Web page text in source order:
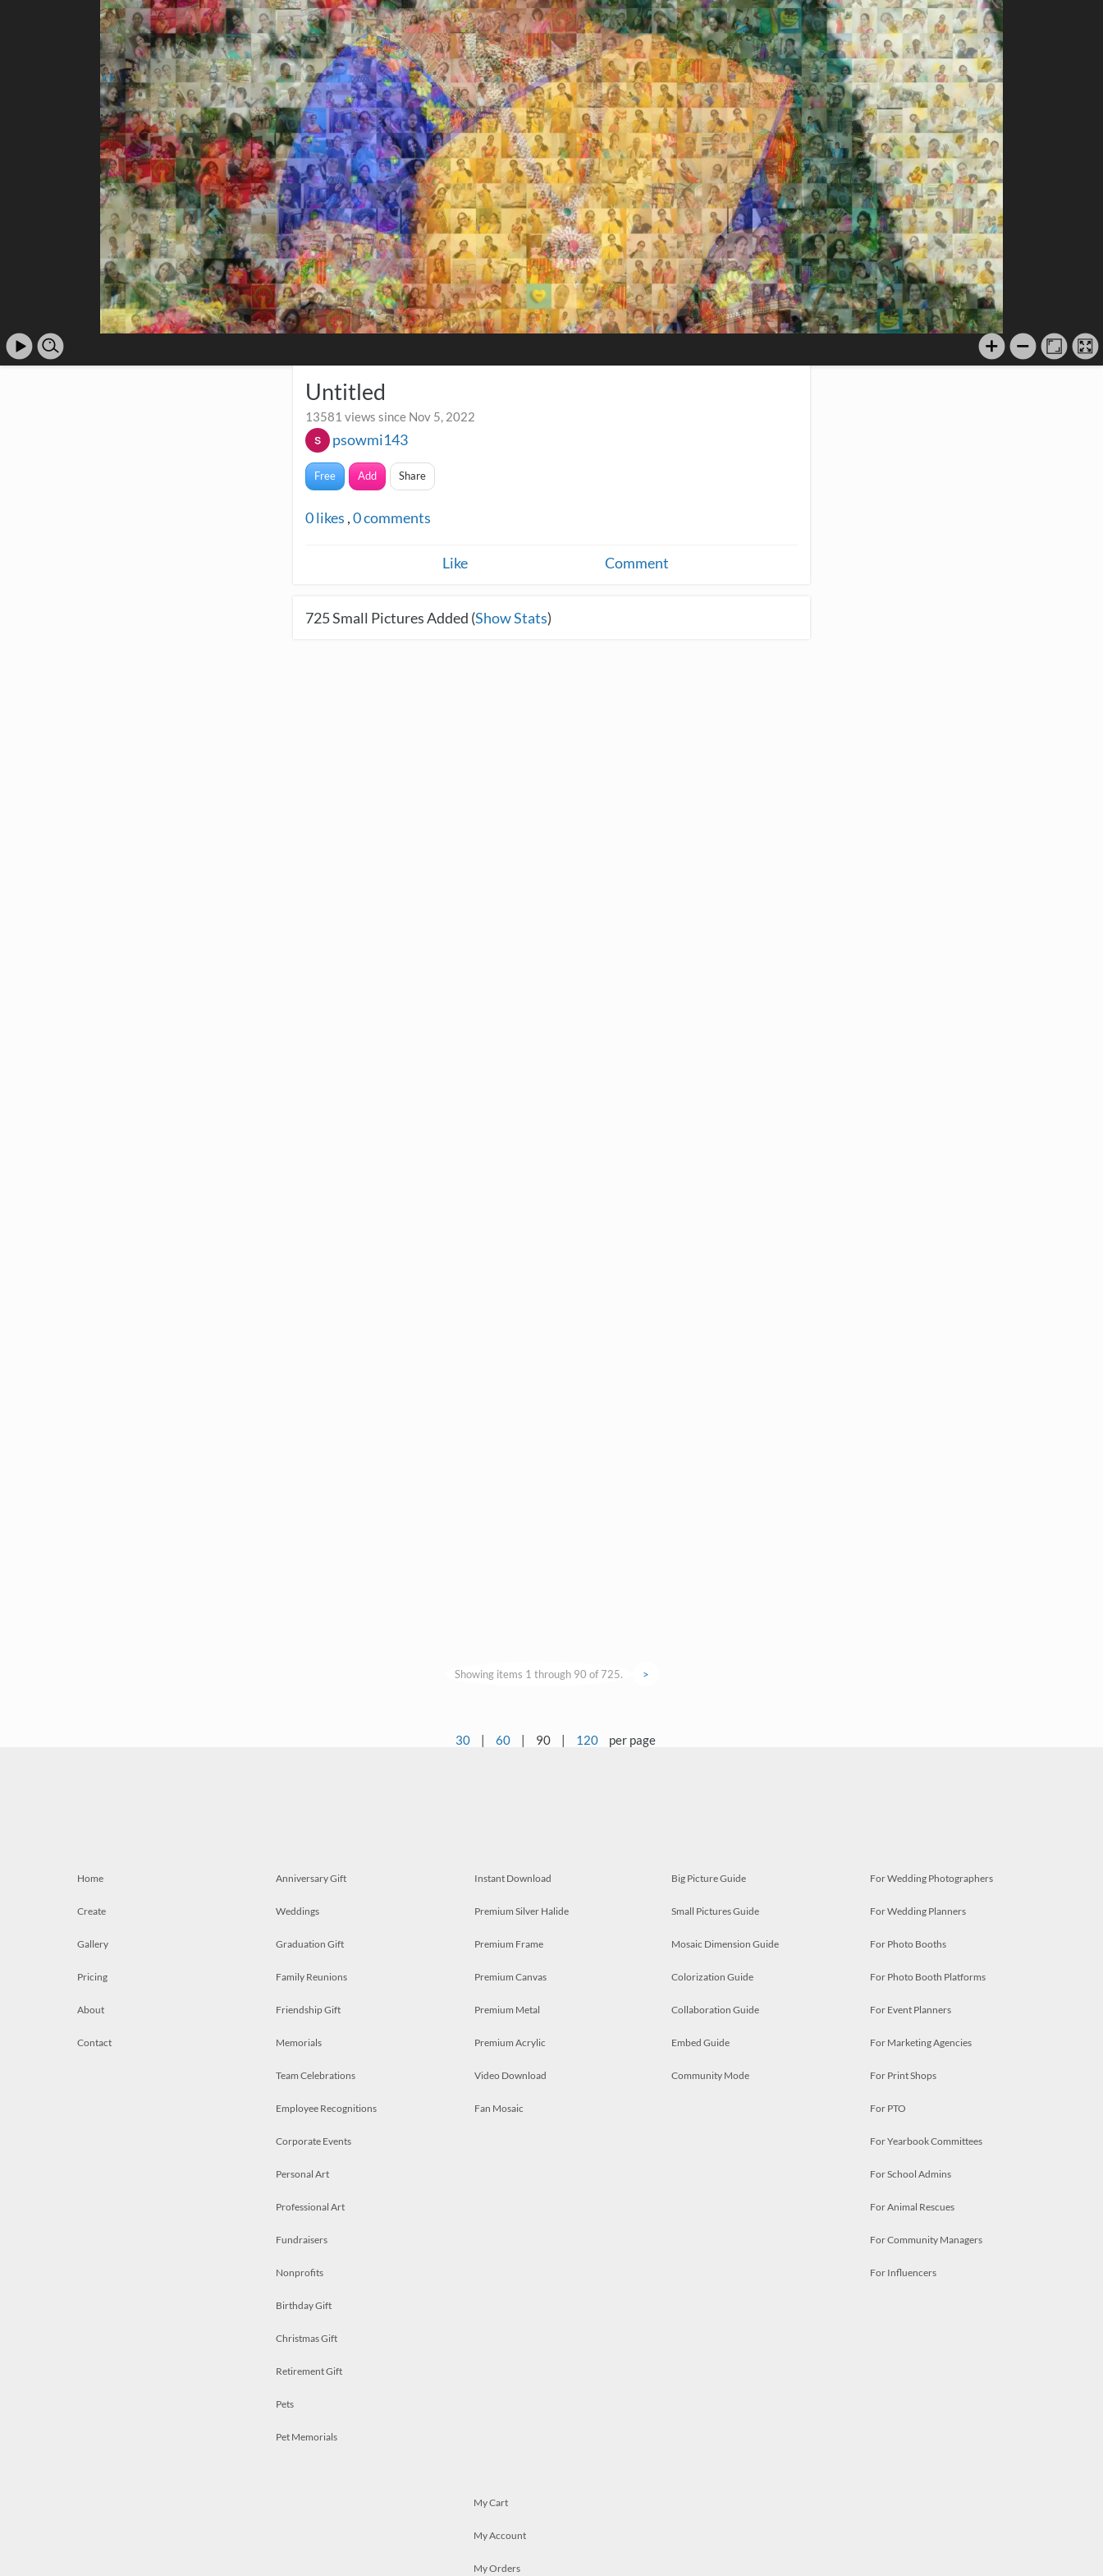
Untitled
13581 views since Nov 5, 2022
psowmi143
Free Add Share
0likes ,0comments
Like Comment
725Small Pictures Added (Show Stats)
Showing items 1 through 90 of 725. >
30 | 60 | 90 | 120 per page
Home
Create
Gallery
Pricing
About
Contact
Anniversary Gift
Weddings
Graduation Gift
Family Reunions
Friendship Gift
Memorials
Team Celebrations
Employee Recognitions
Corporate Events
Personal Art
Professional Art
Fundraisers
Nonprofits
Birthday Gift
Christmas Gift
Retirement Gift
Pets
Pet Memorials
Instant Download
Premium Silver Halide
Premium Frame
Premium Canvas
Premium Metal
Premium Acrylic
Video Download
Fan Mosaic
Big Picture Guide
Small Pictures Guide
Mosaic Dimension Guide
Colorization Guide
Collaboration Guide
Embed Guide
Community Mode
For Wedding Photographers
For Wedding Planners
For Photo Booths
For Photo Booth Platforms
For Event Planners
For Marketing Agencies
For Print Shops
For PTO
For Yearbook Committees
For School Admins
For Animal Rescues
For Community Managers
For Influencers
My Cart
My Account
My Orders